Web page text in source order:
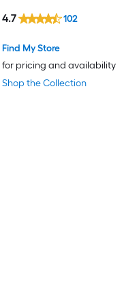
Shop the Collection
Find My Store
for pricing and availability
4.7 102